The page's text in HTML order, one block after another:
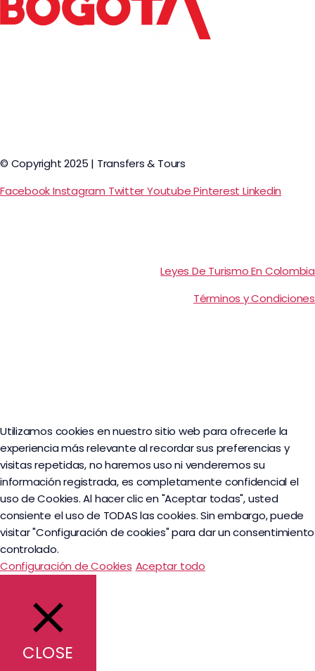
© Copyright 2025 | Transfers & Tours
FacebookInstagram TwitterYoutubePinterest Linkedin
Leyes De Turismo En Colombia
Términos y Condiciones
Utilizamos cookies en nuestro sitio web para ofrecerle la
experiencia más relevante al recordar sus preferencias y
visitas repetidas, no haremos uso ni venderemos su
información registrada, es completamente confidencial el
uso de Cookies. Al hacer clic en "Aceptar todas", usted
consiente el uso de TODAS las cookies. Sin embargo, puede
visitar "Configuración de cookies" para dar un consentimiento
controlado.
Configuración de Cookies Aceptar todo
CLOSE